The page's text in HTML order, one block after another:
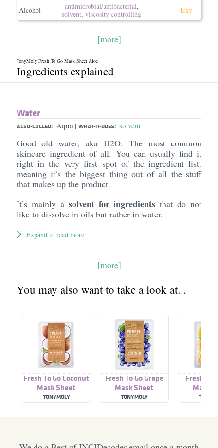
Alcohol antimicrobial/​antibacterial,
solvent, viscosity controlling Icky
[more]
TonyMoly Fresh To Go Mask Sheet Aloe
Ingredients explained
Water
ALSO-CALLED: Aqua | WHAT-IT-DOES: solvent
Good old water, aka H2O. The most common
skincare ingredient of all. You can usually find it
right in the very first spot of the ingredient list,
meaning it’s the biggest thing out of all the stuff
that makes up the product.
It’s mainly a solvent for ingredients that do not
like to dissolve in oils but rather in water.
Expand to read more
[more]
You may also want to take a look at...
Fresh To Go Coconut
Mask Sheet
TONYMOLY
Fresh To Go Grape
Mask Sheet
TONYMOLY
Fresh To
Mask